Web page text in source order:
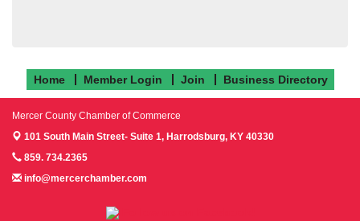
Home Member Login Join Business Directory
Mercer County Chamber of Commerce
101 South Main Street- Suite 1, Harrodsburg, KY 40330
859. 734.2365
info@mercerchamber.com